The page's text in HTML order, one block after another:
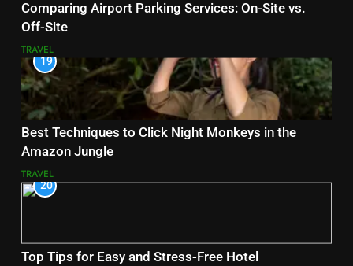
Comparing Airport Parking Services: On-Site vs.
Off-Site
TRAVEL
19
Best Techniques to Click Night Monkeys in the
Amazon Jungle
TRAVEL
20
Top Tips for Easy and Stress-Free Hotel